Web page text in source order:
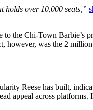
holds over 10,000 seats,”
to the Chi-Town Barbie’s
however, was the 2
Reese has built,
appeal across platforms.